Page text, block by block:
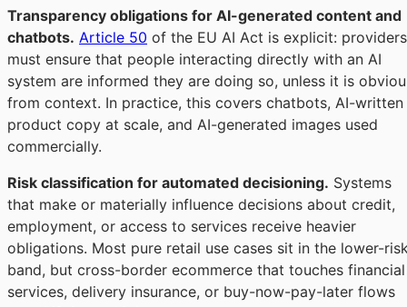
Transparency obligations for AI-generated content and
chatbots. Article 50 of the EU AI Act is explicit: providers
must ensure that people interacting directly with an AI
system are informed they are doing so, unless it is
from context. In practice, this covers chatbots, AI-written
product copy at scale, and AI-generated images used
commercially.
Risk classification for automated decisioning. Systems
that make or materially influence decisions about credit,
employment, or access to services receive heavier
obligations. Most pure retail use cases sit in the lower-
band, but cross-border ecommerce that touches financial
services, delivery insurance, or buy-now-pay-later flows